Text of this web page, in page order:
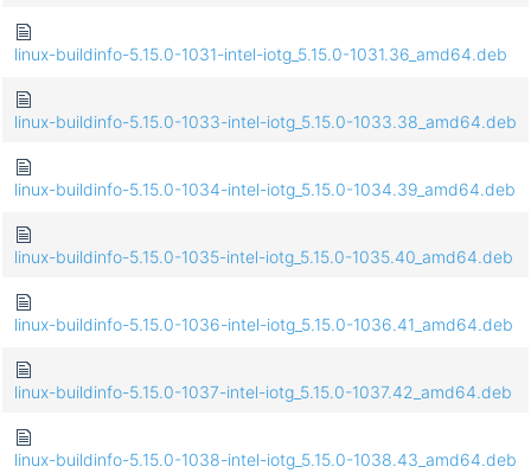
linux-buildinfo-5.15.0-1031-intel-iotg_5.15.0-1031.36_amd64.deb
linux-buildinfo-5.15.0-1033-intel-iotg_5.15.0-1033.38_amd64.deb
linux-buildinfo-5.15.0-1034-intel-iotg_5.15.0-1034.39_amd64.deb
linux-buildinfo-5.15.0-1035-intel-iotg_5.15.0-1035.40_amd64.deb
linux-buildinfo-5.15.0-1036-intel-iotg_5.15.0-1036.41_amd64.deb
linux-buildinfo-5.15.0-1037-intel-iotg_5.15.0-1037.42_amd64.deb
linux-buildinfo-5.15.0-1038-intel-iotg_5.15.0-1038.43_amd64.deb